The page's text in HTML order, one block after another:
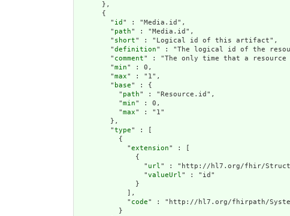
      },
      {
        "
id " : "Media.id",
        "
path" : "Media.id",
        "
short" : "Logical id of this artifact",
        "
definition" : "The logical id of the
        "
comment" : "The only time that a resource
        "
min" : 0,
        "
max" : "1",
        "
base" : {
          "
path" : "Resource.id",
          "
min" : 0,
          "
max" : "1"
        },
        "
type" : [
          {
            "
extension" : [
              {
                "
url" : "http://hl7.org/fhir/
                "
valueUrl" : "id"
              }
            ],
            "
code" : "http://hl7.org/fhirpath/
          }